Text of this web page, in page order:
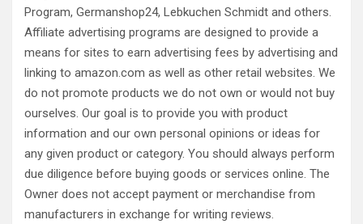
Program, Germanshop24, Lebkuchen Schmidt and others.
Affiliate advertising programs are designed to provide a
means for sites to earn advertising fees by advertising and
linking to amazon.com as well as other retail websites. We
do not promote products we do not own or would not buy
ourselves. Our goal is to provide you with product
information and our own personal opinions or ideas for
any given product or category. You should always perform
due diligence before buying goods or services online. The
Owner does not accept payment or merchandise from
manufacturers in exchange for writing reviews.